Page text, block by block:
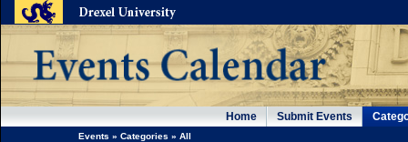
Home Submit Events
Events » Categories » All